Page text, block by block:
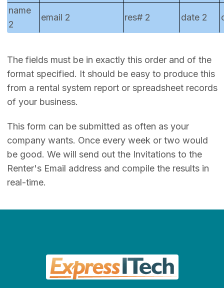
name
2
email 2 res# 2 date 2
The fields must be in exactly this order and of the
format specified. It should be easy to produce this
from a rental system report or spreadsheet records
of your business.
This form can be submitted as often as your
company wants. Once every week or two would
be good. We will send out the Invitations to the
Renter's Email address and compile the results in
real-time.